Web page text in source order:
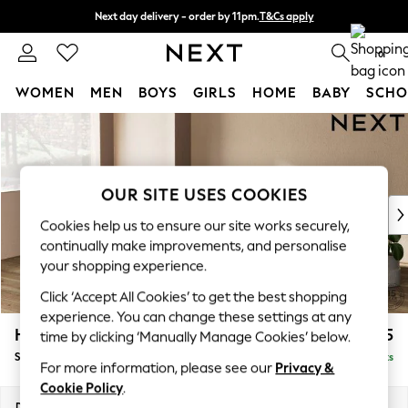
Skip to Main Content
Next day delivery - order by 11pm.T&Cs apply
Split the cost with pay in 3. Find out more 0
WOMEN MEN BOYS GIRLS HOME BABY
WOMEN
New In & Trending
New: This Week
Top Picks
Trending on Social
Polka Dots
Summer Textures
Blues & Chambrays
Chocolate Brown
Linen Collection
Summer Whites
Houghton Deep Relaxed Sit £2,725
Sofa Chaise Bed - Left Hand Delivered in 7 Weeks
OUR SITE USES COOKIES
Cookies help us to ensure our site works securely,
continually make improvements, and personalise
your shopping experience.
Click ‘Accept All Cookies’ to get the best shopping
experience. You can change these settings at any
time by clicking ‘Manually Manage Cookies’ below.
For more information, please see our Privacy &
Cookie Policy.